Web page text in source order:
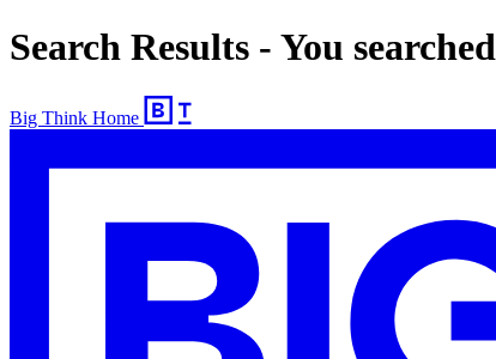
Search Results - You
Big Think Home